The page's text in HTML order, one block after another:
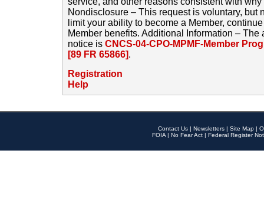
Nondisclosure – This request is voluntary, but
limit your ability to become a Member,
Member benefits. Additional Information –
notice is CNCS-04-CPO-MPMF-Member
[89 FR 65866].
Registration
Help
Contact Us | Newsletters | Site Map |
FOIA | No Fear Act | Federal Register